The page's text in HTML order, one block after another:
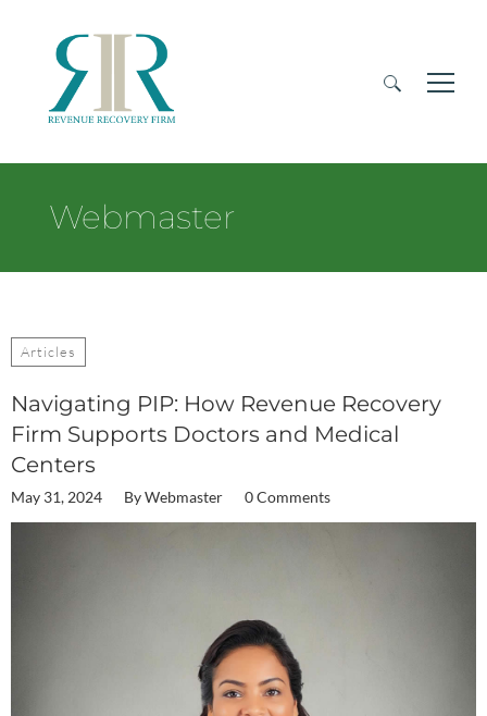
Search
Webmaster
Articles
Navigating PIP: How Revenue Recovery
Firm Supports Doctors and Medical
Centers
May 31, 2024 ByWebmaster 0 Comments